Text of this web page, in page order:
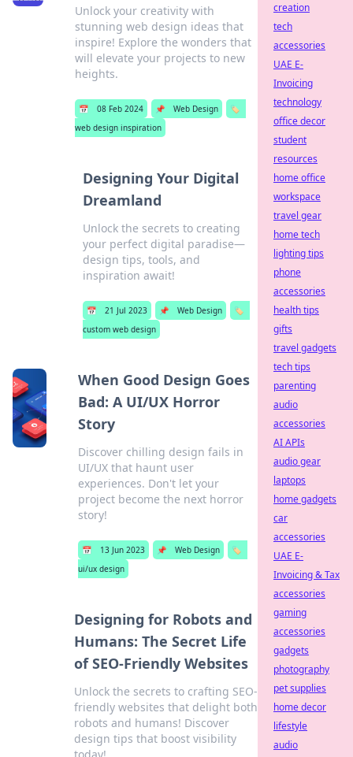
Unlock your creativity with
stunning web design ideas that
inspire! Explore the wonders that
will elevate your projects to new
heights.
📅 08 Feb 2024 📌 Web Design
🏷️
web design inspiration
Designing Your Digital
Dreamland
Unlock the secrets to creating
your perfect digital paradise—
design tips, tools, and
inspiration await!
📅 21 Jul 2023 📌 Web Design
🏷️
custom web design
When Good Design Goes
Bad: A UI/UX Horror
Story
Discover chilling design fails in
UI/UX that haunt user
experiences. Don't let your
project become the next horror
story!
📅 13 Jun 2023 📌 Web Design
🏷️
ui/ux design
Designing for Robots and
Humans: The Secret Life
of SEO-Friendly Websites
Unlock the secrets to crafting SEO-
friendly websites that delight both
robots and humans! Discover
design tips that boost visibility
creation
tech
accessories
UAE E-
Invoicing
technology
office decor
student
resources
home office
workspace
travel gear
home tech
lighting tips
phone
accessories
health tips
gifts
travel gadgets
tech tips
parenting
audio
accessories
AI APIs
audio gear
laptops
home gadgets
car
accessories
UAE E-
Invoicing & Tax
accessories
gaming
accessories
gadgets
photography
pet supplies
home decor
lifestyle
audio